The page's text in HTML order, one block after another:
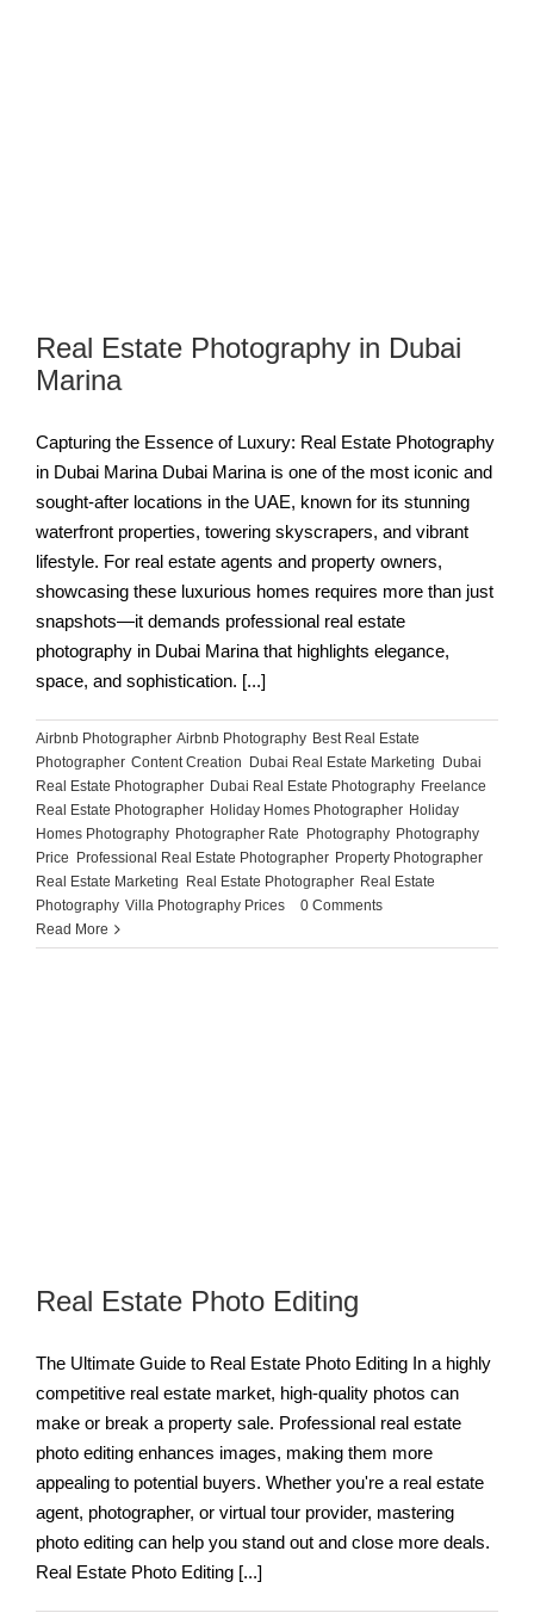
Real Estate Photography in Dubai
Marina
Capturing the Essence of Luxury: Real Estate Photography
in Dubai Marina Dubai Marina is one of the most iconic and
sought-after locations in the UAE, known for its stunning
waterfront properties, towering skyscrapers, and vibrant
lifestyle. For real estate agents and property owners,
showcasing these luxurious homes requires more than just
snapshots—it demands professional real estate
photography in Dubai Marina that highlights elegance,
space, and sophistication. [...]
Airbnb Photographer, Airbnb Photography, Best Real Estate
Photographer, Content Creation Dubai Real Estate Marketing
Dubai
Real Estate Photographer, Dubai Real Estate Photography, Freelance
Real Estate Photographer, Holiday Homes Photographer, Holiday
Homes Photography, Photographer Rate Photography, Photography
Price
Professional Real Estate Photographer, Property Photographer,
Real Estate Marketing
Real Estate Photographer, Real Estate
Photography, Villa Photography Prices
0 Comments
Read More
Real Estate Photo Editing
The Ultimate Guide to Real Estate Photo Editing In a highly
competitive real estate market, high-quality photos can
make or break a property sale. Professional real estate
photo editing enhances images, making them more
appealing to potential buyers. Whether you're a real estate
agent, photographer, or virtual tour provider, mastering
photo editing can help you stand out and close more deals.
Real Estate Photo Editing [...]